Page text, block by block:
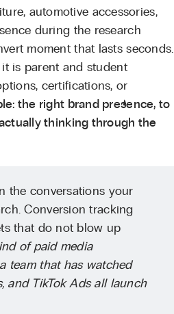
automotive accessories,
during the research
moment that lasts seconds.
is parent and student
certifications, or
the right brand presence, to
thinking through the
the conversations your
Conversion tracking
that do not blow up
of paid media
team that has watched
and TikTok Ads all launch